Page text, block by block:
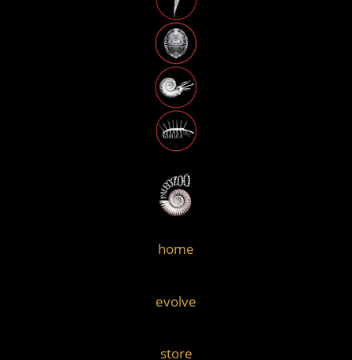
home
evolve
store